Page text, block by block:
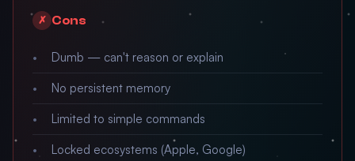
✗ Cons
Dumb — can't reason or explain
No persistent memory
Limited to simple commands
Locked ecosystems (Apple, Google)